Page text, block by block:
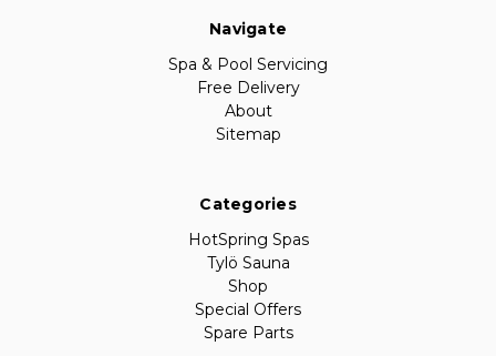
Navigate
Spa & Pool Servicing
Free Delivery
About
Sitemap
Categories
HotSpring Spas
Tylö Sauna
Shop
Special Offers
Spare Parts